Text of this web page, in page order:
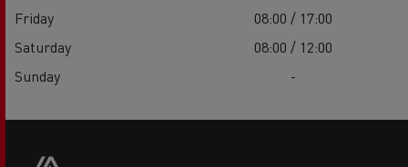
Friday
08:00 / 17:00
Saturday
08:00 / 12:00
Sunday
-